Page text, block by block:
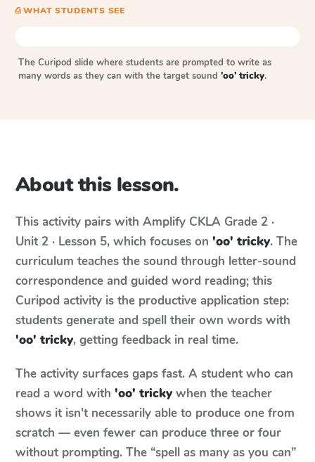
⎙ WHAT STUDENTS SEE
The Curipod slide where students are prompted to write as
many words as they can with the target sound 'oo' tricky.
About this lesson.
This activity pairs with Amplify CKLA Grade 2 ·
Unit 2 · Lesson 5, which focuses on 'oo' tricky. The
curriculum teaches the sound through letter-sound
correspondence and guided word reading; this
Curipod activity is the productive application step:
students generate and spell their own words with
'oo' tricky, getting feedback in real time.
The activity surfaces gaps fast. A student who can
read a word with 'oo' tricky when the teacher
shows it isn't necessarily able to produce one from
scratch — even fewer can produce three or four
without prompting. The “spell as many as you can”